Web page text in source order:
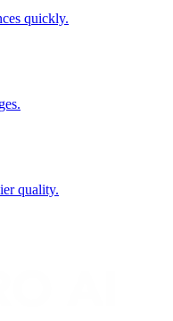
quickly.
quality.